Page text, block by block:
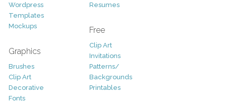
Wordpress
Templates
Mockups
Graphics
Brushes
Clip Art
Decorative
Fonts
Resumes
Free
Clip Art
Invitations
Patterns/
Backgrounds
Printables